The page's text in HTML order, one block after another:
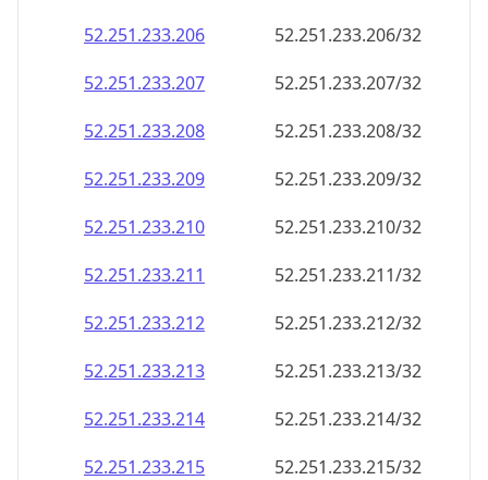
52.251.233.206
52.251.233.206/32
52.251.233.207
52.251.233.207/32
52.251.233.208
52.251.233.208/32
52.251.233.209
52.251.233.209/32
52.251.233.210
52.251.233.210/32
52.251.233.211
52.251.233.211/32
52.251.233.212
52.251.233.212/32
52.251.233.213
52.251.233.213/32
52.251.233.214
52.251.233.214/32
52.251.233.215
52.251.233.215/32